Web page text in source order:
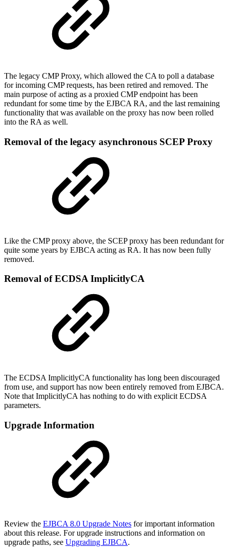
The legacy CMP Proxy, which allowed the CA to poll a database
for incoming CMP requests, has been retired and removed. The
main purpose of acting as a proxied CMP endpoint has been
redundant for some time by the EJBCA RA, and the last remaining
functionality that was available on the proxy has now been rolled
into the RA as well.
Removal of the legacy asynchronous SCEP Proxy
Like the CMP proxy above, the SCEP proxy has been redundant for
quite some years by EJBCA acting as RA. It has now been fully
removed.
Removal of ECDSA ImplicitlyCA
The ECDSA ImplicitlyCA functionality has long been discouraged
from use, and support has now been entirely removed from EJBCA.
Note that ImplicitlyCA has nothing to do with explicit ECDSA
parameters.
Upgrade Information
Review the EJBCA 8.0 Upgrade Notes for important information
about this release. For upgrade instructions and information on
upgrade paths, see Upgrading EJBCA.